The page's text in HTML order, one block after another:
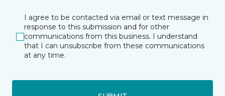
I agree to be contacted via email or text message in
response to this submission and for other
communications from this business. I understand
that I can unsubscribe from these communications
at any time.